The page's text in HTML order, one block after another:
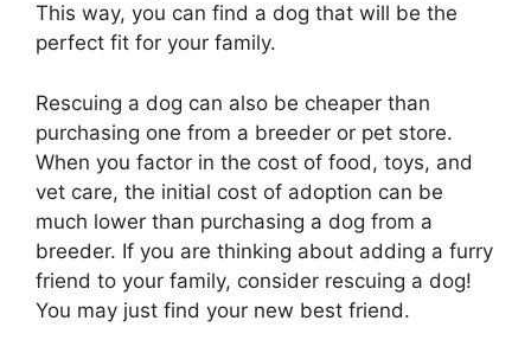
This way, you can find a dog that will be the
perfect fit for your family.
Rescuing a dog can also be cheaper than
purchasing one from a breeder or pet store.
When you factor in the cost of food, toys, and
vet care, the initial cost of adoption can be
much lower than purchasing a dog from a
breeder. If you are thinking about adding a furry
friend to your family, consider rescuing a dog!
You may just find your new best friend.